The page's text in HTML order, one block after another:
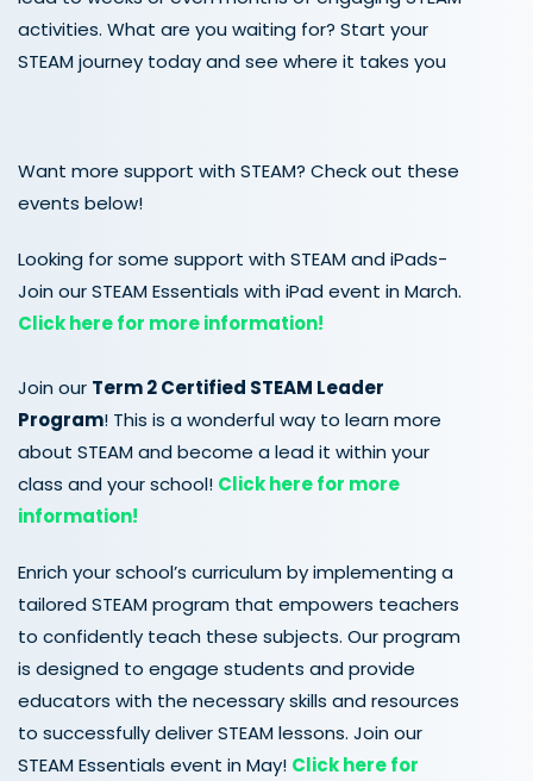
activities. What are you waiting for? Start your
STEAM journey today and see where it takes you
Want more support with STEAM? Check out these
events below!
Looking for some support with STEAM and iPads-
Join our STEAM Essentials with iPad event in March.
Click here for more information!
Join our Term 2Certified STEAM Leader
Program! This is a wonderful way to learn more
about STEAM and become a lead it within your
class and your school! Click here for more
information!
Enrich your school’s curriculum by implementing a
tailored STEAM program that empowers teachers
to confidently teach these subjects. Our program
is designed to engage students and provide
educators with the necessary skills and resources
to successfully deliver STEAM lessons. Join our
STEAM Essentials event in May! Click here for